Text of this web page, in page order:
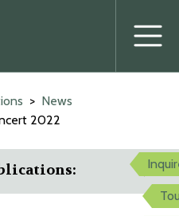
News
2022